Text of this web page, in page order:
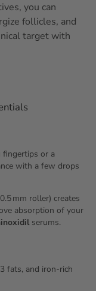
you can
follicles, and
target with
fingertips or a
with a few drops
mm roller) creates
absorption of your
serums.
fats, and iron‑rich